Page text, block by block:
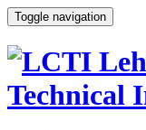
Toggle navigation